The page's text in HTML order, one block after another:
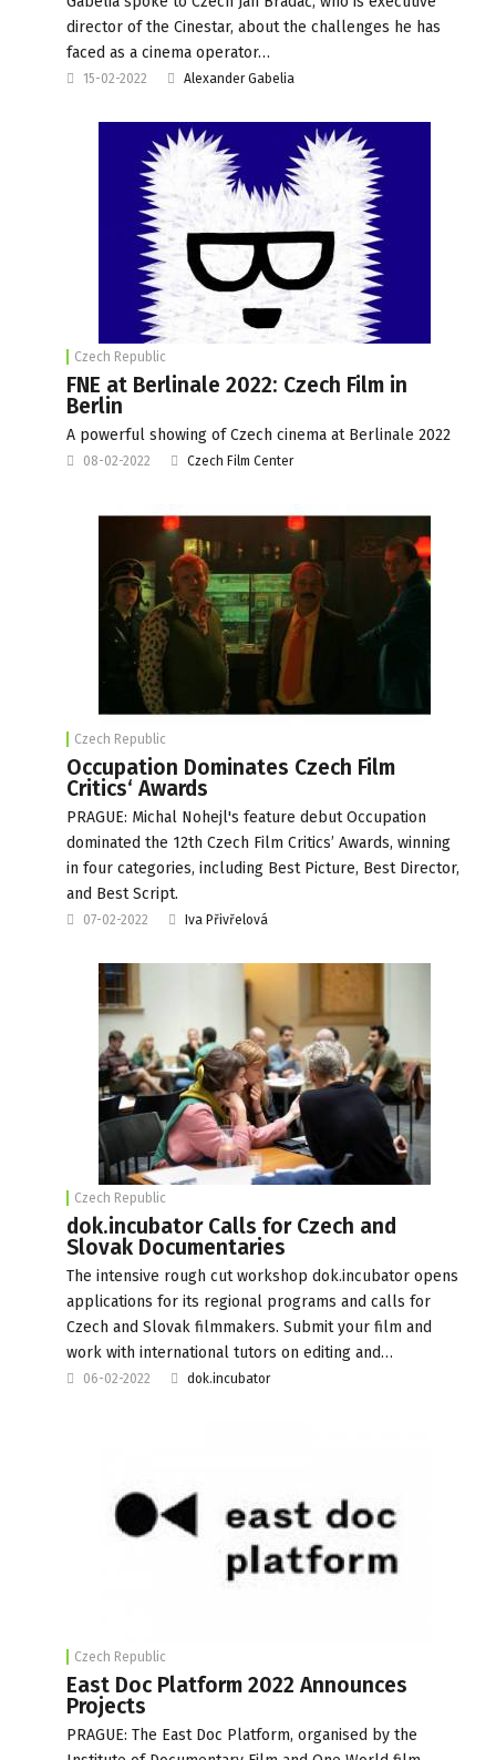
director of the Cinestar, about the challenges he has
faced as a cinema operator…
15-02-2022 Alexander Gabelia
Czech Republic
FNE at Berlinale 2022: Czech Film in
Berlin
A powerful showing of Czech cinema at Berlinale 2022
08-02-2022 Czech Film Center
Czech Republic
Occupation Dominates Czech Film
Critics‘ Awards
PRAGUE: Michal Nohejl's feature debut Occupation
dominated the 12th Czech Film Critics’ Awards, winning
in four categories, including Best Picture, Best Director,
and Best Script.
07-02-2022 Iva Přivřelová
Czech Republic
dok.incubator Calls for Czech and
Slovak Documentaries
The intensive rough cut workshop dok.incubator opens
applications for its regional programs and calls for
Czech and Slovak filmmakers. Submit your film and
work with international tutors on editing and…
06-02-2022 dok.incubator
Czech Republic
East Doc Platform 2022 Announces
Projects
PRAGUE: The East Doc Platform, organised by the